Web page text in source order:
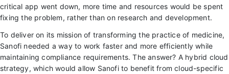
critical app went down, more time and resources would be spent
fixing the problem, rather than on research and development.
To deliver on its mission of transforming the practice of medicine,
Sanofi needed a way to work faster and more efficiently while
maintaining compliance requirements. The answer? A hybrid cloud
strategy, which would allow Sanofi to benefit from cloud-specific